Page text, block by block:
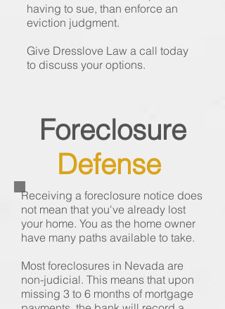
having to sue, than enforce an
eviction judgment.
Give Dresslove Law a call today
to discuss your options.
Foreclosure
Defense
Receiving a foreclosure notice does
not mean that you've already lost
your home. You as the home owner
have many paths available to take.
Most foreclosures in Nevada are
non-judicial. This means that upon
missing 3 to 6 months of mortgage